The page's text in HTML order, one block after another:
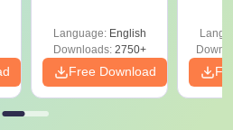
Language: English
Downloads:2750+
Free Download